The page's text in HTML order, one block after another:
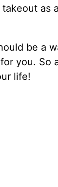
as
be a
you. So
life!